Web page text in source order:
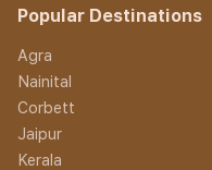
Popular Destinations
Agra
Nainital
Corbett
Jaipur
Kerala